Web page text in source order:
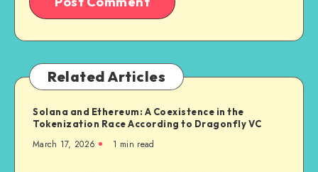
Related Articles
Solana and Ethereum: A Coexistence in the
Tokenization Race According to Dragonfly VC
March 17, 2026 1 min read